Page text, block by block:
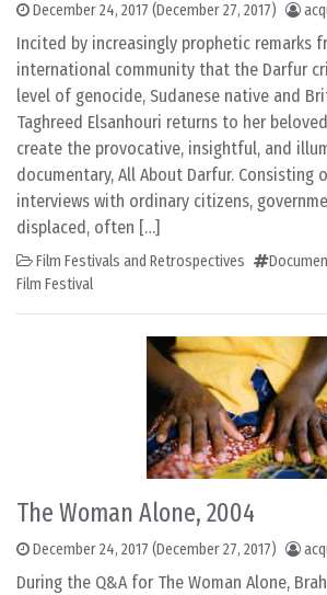
December 24, 2017 (December 27, 2017)
Incited by increasingly prophetic remarks
international community that the Darfur
level of genocide, Sudanese native and
Taghreed Elsanhouri returns to her
create the provocative, insightful, and
documentary, All About Darfur. Consisting
interviews with ordinary citizens,
displaced, often […]
Film Festivals and Retrospectives
Film Festival
The Woman Alone, 2004
December 24, 2017 (December 27, 2017)
During the Q&A for The Woman Alone,